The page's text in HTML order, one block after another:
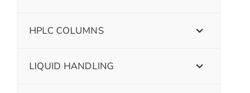
HPLC COLUMNS
LIQUID HANDLING